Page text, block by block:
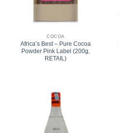
COCOA
Africa’s Best – Pure Cocoa
Powder Pink Label (200g,
RETAIL)